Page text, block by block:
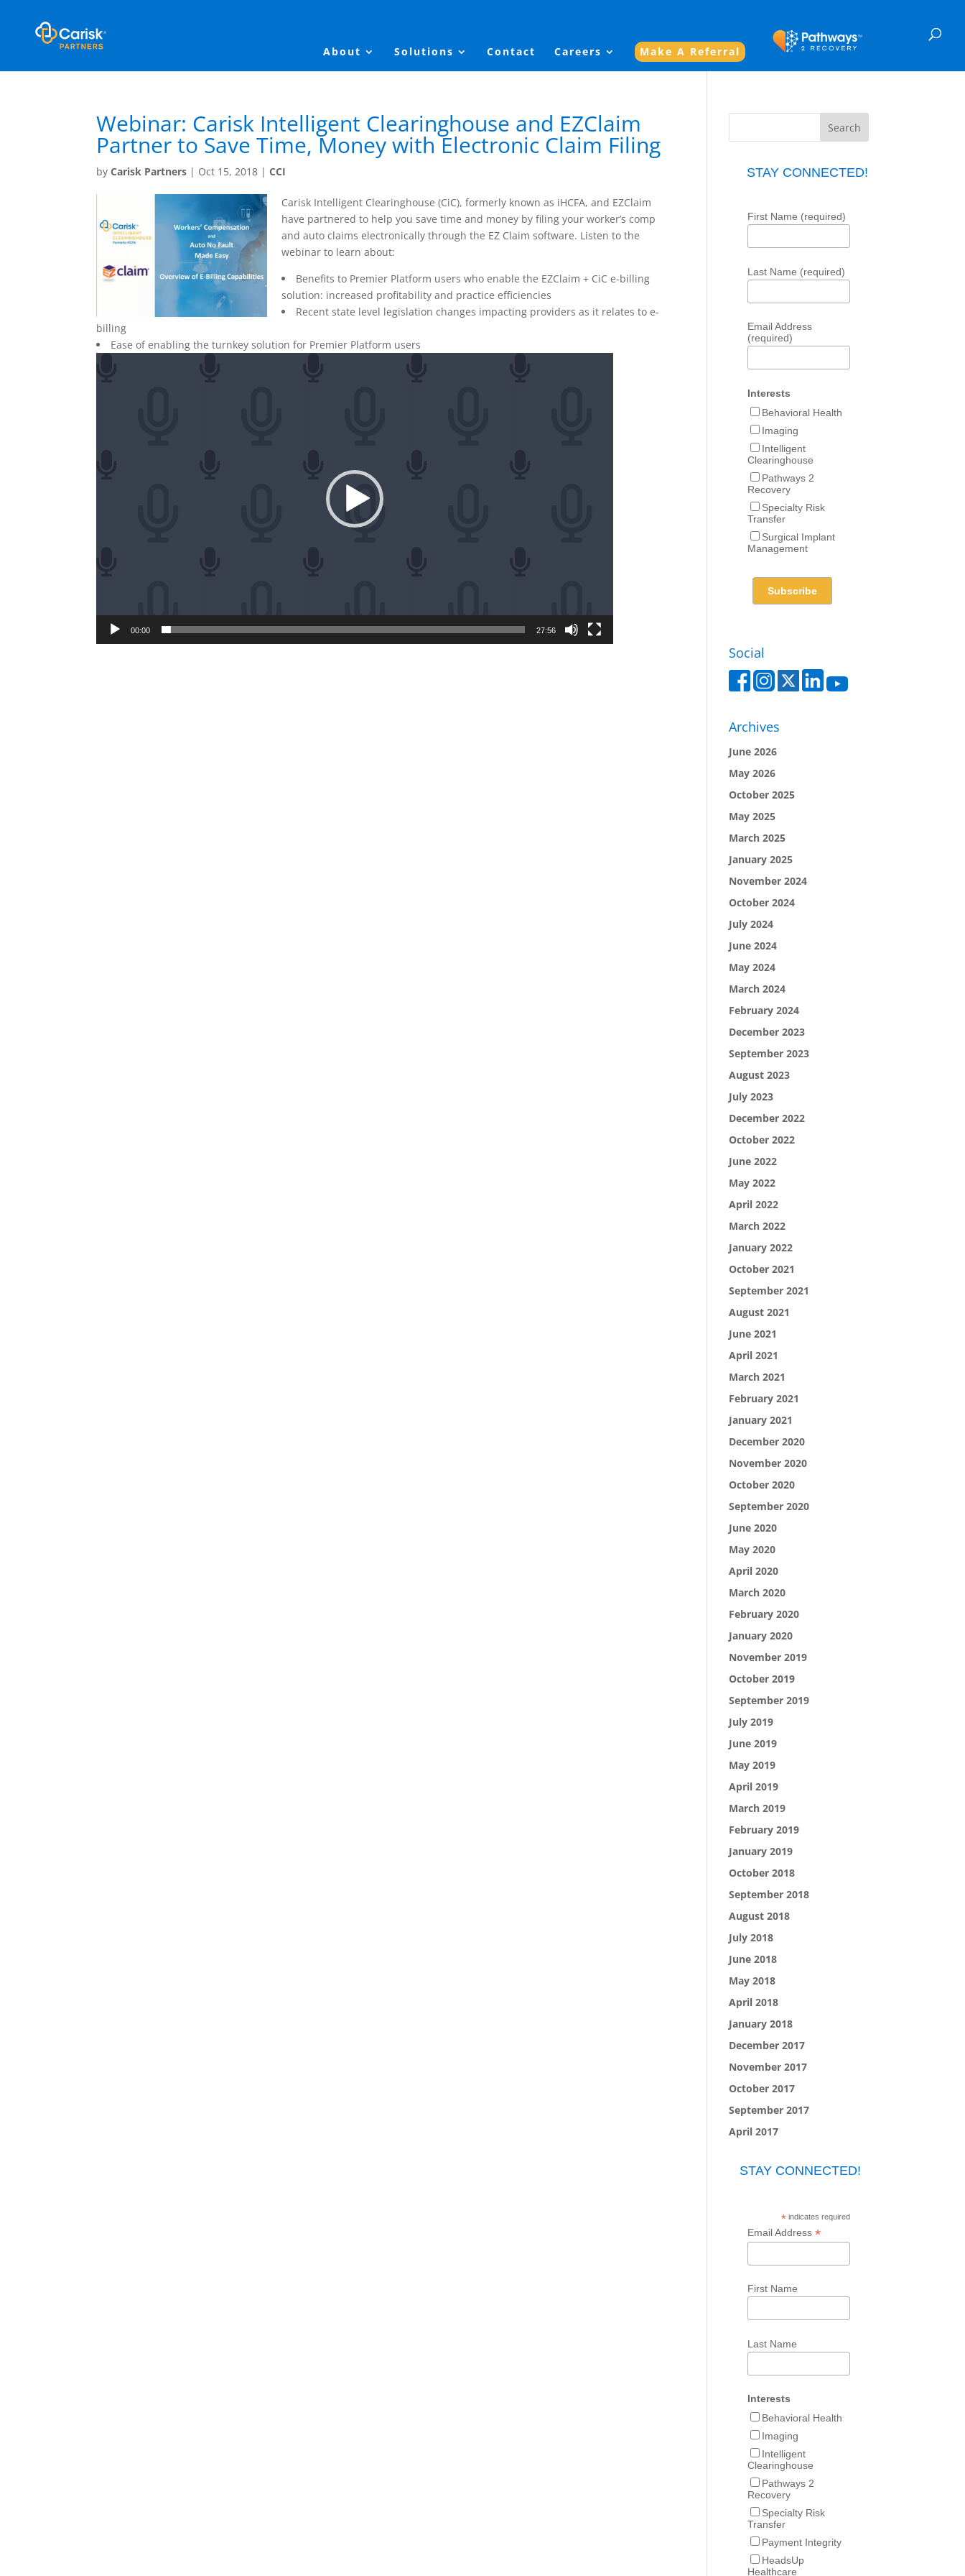
About Solutions Contact Careers Make A Referral
Webinar: Carisk Intelligent Clearinghouse and EZClaim
Partner to Save Time, Money with Electronic Claim Filing
byCarisk Partners | Oct 15, 2018 |CCI
Carisk Intelligent Clearinghouse (CiC), formerly known as iHCFA, and EZClaim
have partnered to help you save time and money by filing your worker’s comp
and auto claims electronically through the EZ Claim software. Listen to the
webinar to learn about:
Benefits to Premier Platform users who enable the EZClaim + CiC e-billing
solution: increased profitability and practice efficiencies
Recent state level legislation changes impacting providers as it relates to e-
billing
Ease of enabling the turnkey solution for Premier Platform users
Player
00:00 27:56
STAY CONNECTED!
First Name (required)
Last Name (required)
Email Address
(required)
Interests
Behavioral Health
Imaging
Intelligent
Clearinghouse
Pathways 2
Recovery
Specialty Risk
Transfer
Surgical Implant
Management
Social
Archives
June 2026
May 2026
October 2025
May 2025
March 2025
January 2025
November 2024
October 2024
July 2024
June 2024
May 2024
March 2024
February 2024
December 2023
September 2023
August 2023
July 2023
December 2022
October 2022
June 2022
May 2022
April 2022
March 2022
January 2022
October 2021
September 2021
August 2021
June 2021
April 2021
March 2021
February 2021
January 2021
December 2020
November 2020
October 2020
September 2020
June 2020
May 2020
April 2020
March 2020
February 2020
January 2020
November 2019
October 2019
September 2019
July 2019
June 2019
May 2019
April 2019
March 2019
February 2019
January 2019
October 2018
September 2018
August 2018
July 2018
June 2018
May 2018
April 2018
January 2018
December 2017
November 2017
October 2017
September 2017
April 2017
STAY CONNECTED!
*indicates required
Email Address *
First Name
Last Name
Interests
Behavioral Health
Imaging
Intelligent
Clearinghouse
Pathways 2
Recovery
Specialty Risk
Transfer
Payment Integrity
HeadsUp
Healthcare